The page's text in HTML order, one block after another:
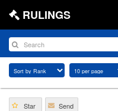
RULINGS
Star Send